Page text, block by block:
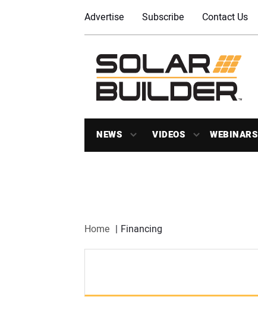
Advertise Subscribe Contact Us
NEWS VIDEOS WEBINARS
Home Financing